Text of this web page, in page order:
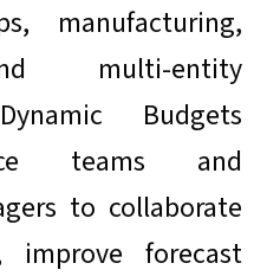
manufacturing,
multi-entity
Budgets
teams and
to collaborate
improve forecast